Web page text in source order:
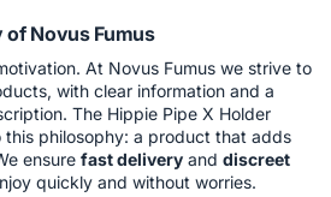
of Novus Fumus
At Novus Fumus we strive to
with clear information and a
The Hippie Pipe X Holder
this philosophy: a product that adds
ensure fast delivery and discreet
quickly and without worries.